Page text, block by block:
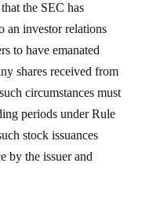
the SEC has
an investor relations
to have emanated
shares received from
circumstances must
periods under Rule
stock issuances
by the issuer and